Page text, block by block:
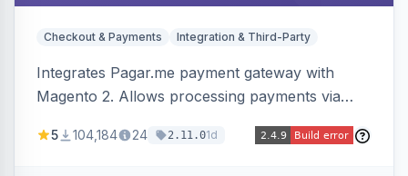
Checkout & Payments Integration & Third-Party
Integrates Pagar.me payment gateway with
Magento 2. Allows processing payments via
5 104,184 24 2.11.01d